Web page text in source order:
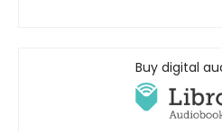
Buy digital